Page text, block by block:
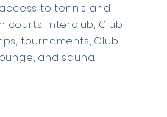
to tennis and
courts, interclub, Club
tournaments, Club
and sauna.